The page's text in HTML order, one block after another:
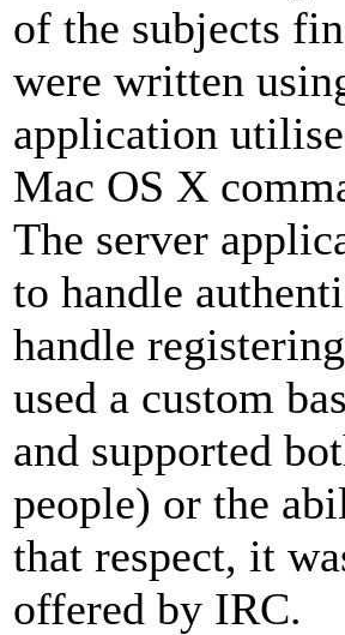
of the subjects
were written
application
Mac OS X
The server
to handle
handle
used a custom
and supported
people) or the
that respect, it
offered by IRC.